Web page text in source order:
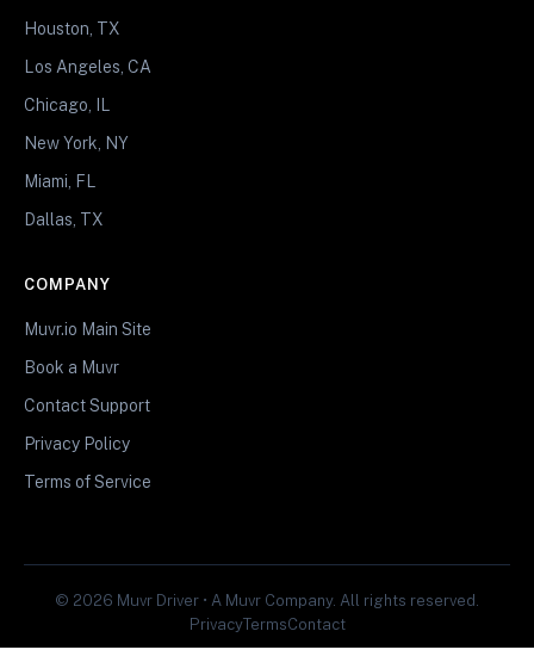
Houston, TX
Los Angeles, CA
Chicago, IL
New York, NY
Miami, FL
Dallas, TX
COMPANY
Muvr.io Main Site
Book a Muvr
Contact Support
Privacy Policy
Terms of Service
© 2026 Muvr Driver • A Muvr Company. All rights reserved.
PrivacyTermsContact